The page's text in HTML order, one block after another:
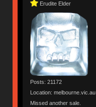
Erudite Elder
Posts: 21172
Location: melbourne.vic.au
Missed another sale.